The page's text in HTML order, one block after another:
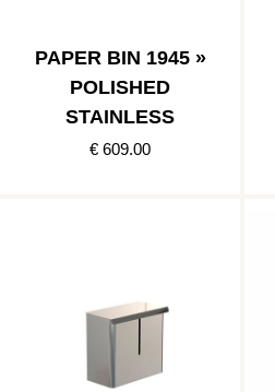
PAPER BIN 1945 »
POLISHED
STAINLESS
€ 609.00